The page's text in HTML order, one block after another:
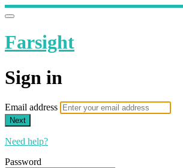
Farsight
Sign in
Email address
Next
Need help?
Password